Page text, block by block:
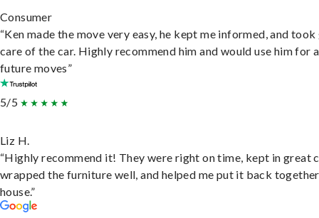
Consumer
“Ken made the move very easy, he kept me informed, and
care of the car. Highly recommend him and would use him for
future moves”
5/5
Liz H.
“Highly recommend it! They were right on time, kept in great
wrapped the furniture well, and helped me put it back
house.”